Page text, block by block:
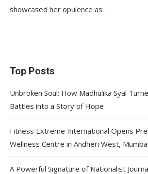
showcased her opulence as…
Top Posts
Unbroken Soul: How Madhulika Syal
Battles into a Story of Hope
Fitness Extreme International Opens
Wellness Centre in Andheri West, Mumbai
A Powerful Signature of Nationalist